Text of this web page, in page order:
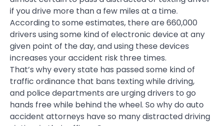
if you drive more than a few miles at a time.
According to some estimates, there are 660,000
drivers using some kind of electronic device at any
given point of the day, and using these devices
increases your accident risk three times.
That’s why every state has passed some kind of
traffic ordinance that bans texting while driving,
and police departments are urging drivers to go
hands free while behind the wheel. So why do auto
accident attorneys have so many distracted driving